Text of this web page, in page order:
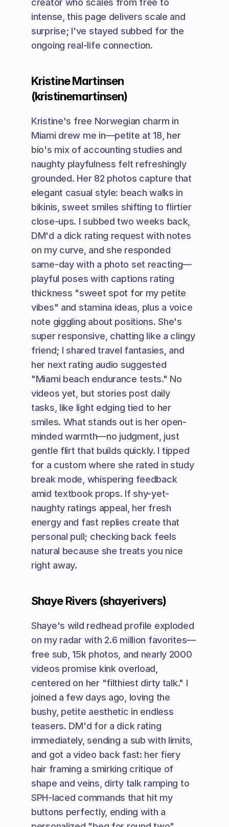
creator who scales from free to
intense, this page delivers scale and
surprise; I've stayed subbed for the
ongoing real-life connection.
Kristine Martinsen
(kristinemartinsen)
Kristine's free Norwegian charm in
Miami drew me in—petite at 18, her
bio's mix of accounting studies and
naughty playfulness felt refreshingly
grounded. Her 82 photos capture that
elegant casual style: beach walks in
bikinis, sweet smiles shifting to flirtier
close-ups. I subbed two weeks back,
DM'd a dick rating request with notes
on my curve, and she responded
same-day with a photo set reacting—
playful poses with captions rating
thickness "sweet spot for my petite
vibes" and stamina ideas, plus a voice
note giggling about positions. She's
super responsive, chatting like a clingy
friend; I shared travel fantasies, and
her next rating audio suggested
"Miami beach endurance tests." No
videos yet, but stories post daily
tasks, like light edging tied to her
smiles. What stands out is her open-
minded warmth—no judgment, just
gentle flirt that builds quickly. I tipped
for a custom where she rated in study
break mode, whispering feedback
amid textbook props. If shy-yet-
naughty ratings appeal, her fresh
energy and fast replies create that
personal pull; checking back feels
natural because she treats you nice
right away.
Shaye Rivers (shayerivers)
Shaye's wild redhead profile exploded
on my radar with 2.6 million favorites—
free sub, 15k photos, and nearly 2000
videos promise kink overload,
centered on her "filthiest dirty talk." I
joined a few days ago, loving the
bushy, petite aesthetic in endless
teasers. DM'd for a dick rating
immediately, sending a sub with limits,
and got a video back fast: her fiery
hair framing a smirking critique of
shape and veins, dirty talk ramping to
SPH-laced commands that hit my
buttons perfectly, ending with a